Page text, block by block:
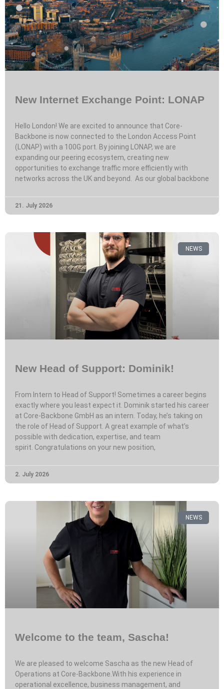
New Internet Exchange Point: LONAP
Hello London! We are excited to announce that Core-
Backbone is now connected to the London Access Point
(LONAP) with a 100G port. By joining LONAP, we are
expanding our peering ecosystem, creating new
opportunities to exchange traffic more efficiently with
networks across the UK and beyond. As our global backbone
21. July 2026
NEWS
New Head of Support: Dominik!
From Intern to Head of Support! Sometimes a career begins
exactly where you least expect it. Dominik started his career
at Core-Backbone GmbH as an intern. Today, he’s taking on
the role of Head of Support. A great example of what’s
possible with dedication, expertise, and team
spirit. Congratulations on your new position,
2. July 2026
NEWS
Welcome to the team, Sascha!
We are pleased to welcome Sascha as the new Head of
Operations at Core-Backbone.With his experience in
operational excellence, business management, and